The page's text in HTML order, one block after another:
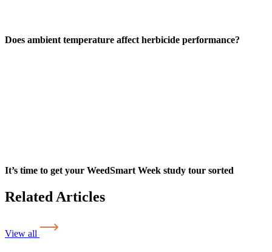
Does ambient temperature affect herbicide performance?
It’s time to get your WeedSmart Week study tour sorted
Related Articles
View all